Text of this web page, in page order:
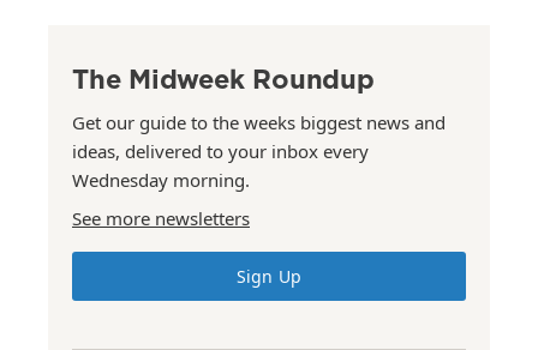
The Midweek Roundup
Get our guide to the weeks biggest news and
ideas, delivered to your inbox every
Wednesday morning.
See more newsletters
Sign Up